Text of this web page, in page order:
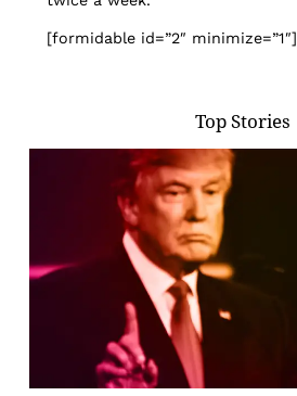
[formidable id=”2″ minimize=”1″]
Top Stories